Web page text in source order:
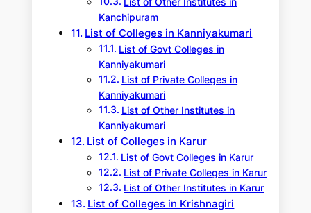
List of Other Institutes in
Kanchipuram
List of Colleges in Kanniyakumari
List of Govt Colleges in
Kanniyakumari
List of Private Colleges in
Kanniyakumari
List of Other Institutes in
Kanniyakumari
List of Colleges in Karur
List of Govt Colleges in Karur
List of Private Colleges in Karur
List of Other Institutes in Karur
List of Colleges in Krishnagiri